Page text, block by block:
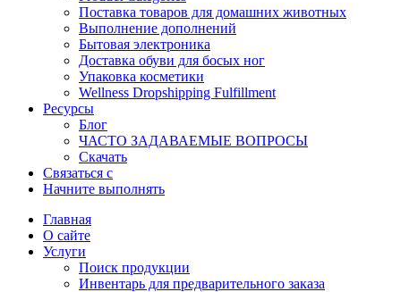
Поставка товаров для домашних животных
Выполнение дополнений
Бытовая электроника
Доставка обуви для босых ног
Упаковка косметики
Wellness Dropshipping Fulfillment
Ресурсы
Блог
ЧАСТО ЗАДАВАЕМЫЕ ВОПРОСЫ
Скачать
Связаться с
Начните выполнять
Главная
О сайте
Услуги
Поиск продукции
Инвентарь для предварительного заказа